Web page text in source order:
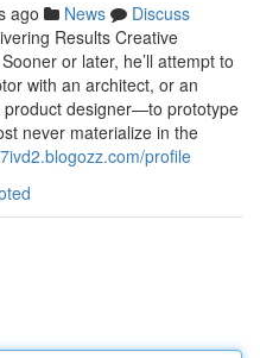
ago News
Discuss
Results Creative
or later, he’ll attempt to
with an architect, or an
product designer—to prototype
never materialize in the
profile